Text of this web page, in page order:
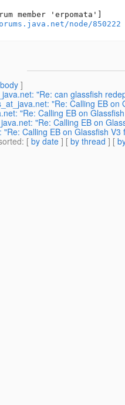
member 'erpomata']
node/850222
]
"Re: can glassfish
"Re: Calling EB on
"Re: Calling EB on
"Re: Calling EB on
Calling EB on Glassfish V3
: [ by date ] [ by thread ] [